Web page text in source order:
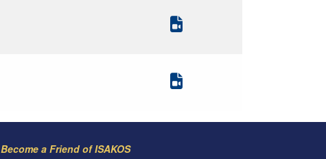
Become a Friend of ISAKOS